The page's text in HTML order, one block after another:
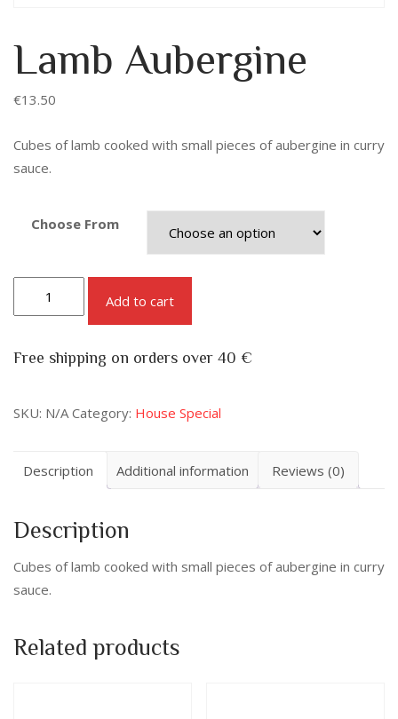
Lamb Aubergine
€13.50
Cubes of lamb cooked with small pieces of aubergine in curry
sauce.
Choose From
Add to cart
Free shipping on orders over 40 €
SKU: N/A Category: House Special
Description Additional information Reviews (0)
Description
Cubes of lamb cooked with small pieces of aubergine in curry
sauce.
Related products